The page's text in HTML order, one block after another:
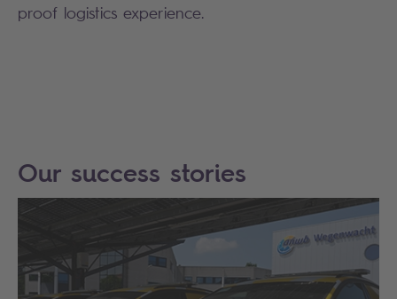
proof logistics experience.
Our success stories